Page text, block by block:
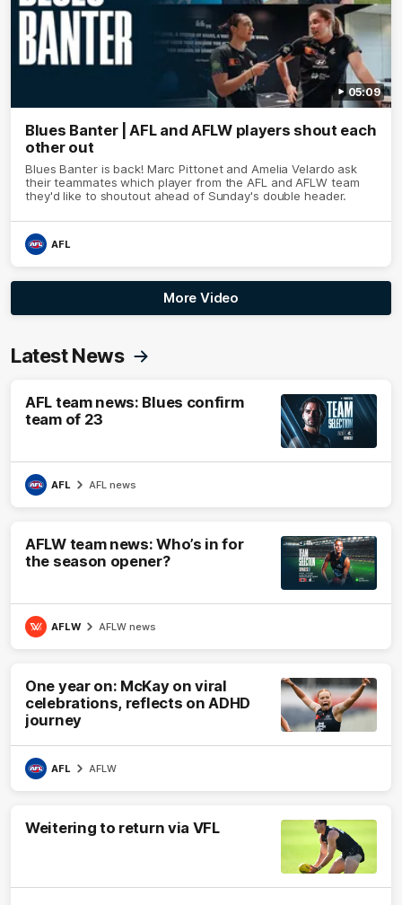
05:09
Blues Banter | AFL and AFLW players shout each
other out
Blues Banter is back! Marc Pittonet and Amelia Velardo ask
their teammates which player from the AFL and AFLW team
they'd like to shoutout ahead of Sunday's double header.
AFL
More Video
Latest News
AFL team news: Blues confirm
team of 23
AFL AFL news
AFLW team news: Who’s in for
the season opener?
AFLW AFLW news
One year on: McKay on viral
celebrations, reflects on ADHD
journey
AFL AFLW
Weitering to return via VFL